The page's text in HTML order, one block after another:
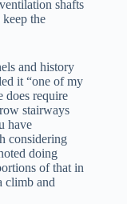
shafts
the
and history
it “one of my
does require
stairways
have
considering
doing
of that in
climb and